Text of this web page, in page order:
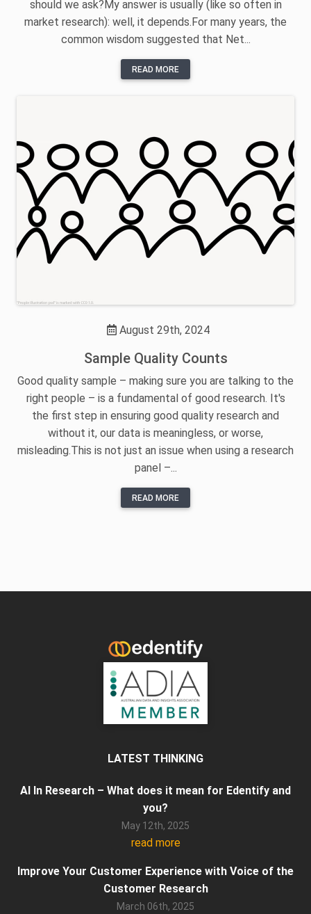
should we ask?My answer is usually (like so often in
market research): well, it depends.For many years, the
common wisdom suggested that Net...
READ MORE
August 29th, 2024
Sample Quality Counts
Good quality sample – making sure you are talking to the
right people – is a fundamental of good research. It's
the first step in ensuring good quality research and
without it, our data is meaningless, or worse,
misleading.This is not just an issue when using a research
panel –...
READ MORE
LATEST THINKING
AI In Research – What does it mean for Edentify and
you?
May 12th, 2025
read more
Improve Your Customer Experience with Voice of the
Customer Research
March 06th, 2025